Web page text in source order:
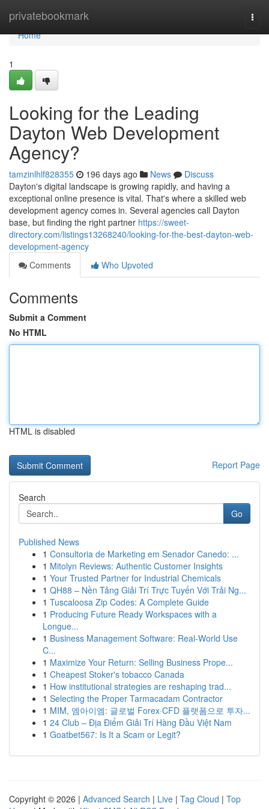
privatebookmark
Home
Home
1
Looking for the Leading
Dayton Web Development
Agency?
tamzinlhlf828355 196 days ago News
Discuss
Dayton's digital landscape is growing rapidly, and having a
exceptional online presence is vital. That's where a skilled web
development agency comes in. Several agencies call Dayton
base, but finding the right partner https://sweet-
directory.com/listings13268240/looking-for-the-best-dayton-web-
development-agency
Comments
Who Upvoted
Comments
Submit a Comment
No HTML
HTML is disabled
Report Page
Search
Go
Published News
1 Consultoria de Marketing em Senador Canedo: ...
1 Mitolyn Reviews: Authentic Customer Insights
1 Your Trusted Partner for Industrial Chemicals
1 QH88 – Nền Tảng Giải Trí Trực Tuyến Với Trải Ng...
1 Tuscaloosa Zip Codes: A Complete Guide
1 Producing Future Ready Workspaces with a
Longue...
1 Business Management Software: Real-World Use
C...
1 Maximize Your Return: Selling Business Prope...
1 Cheapest Stoker's tobacco Canada
1 How institutional strategies are reshaping trad...
1 Selecting the Proper Tarmacadam Contractor
1 MIM, 엠아이엠: 글로벌 Forex·CFD 플랫폼으로 투자...
1 24 Club – Địa Điểm Giải Trí Hàng Đầu Việt Nam
1 Goatbet567: Is It a Scam or Legit?
Copyright © 2026 | Advanced Search | Live | Tag Cloud | Top